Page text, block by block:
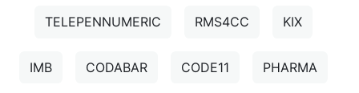
TELEPENNUMERIC RMS4CC KIX
IMB CODABAR CODE11 PHARMA